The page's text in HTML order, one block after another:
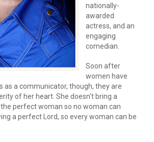
nationally-
awarded
actress, and an
engaging
comedian.
Soon after
women have
as a communicator, though, they are
of her heart. She doesn't bring a
perfect woman so no woman can
a perfect Lord, so every woman can be